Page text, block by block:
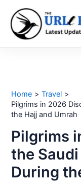
content
Home
Travel
Pilgrims in 2026
the Hajj and Umrah
Pilgrims
the
During